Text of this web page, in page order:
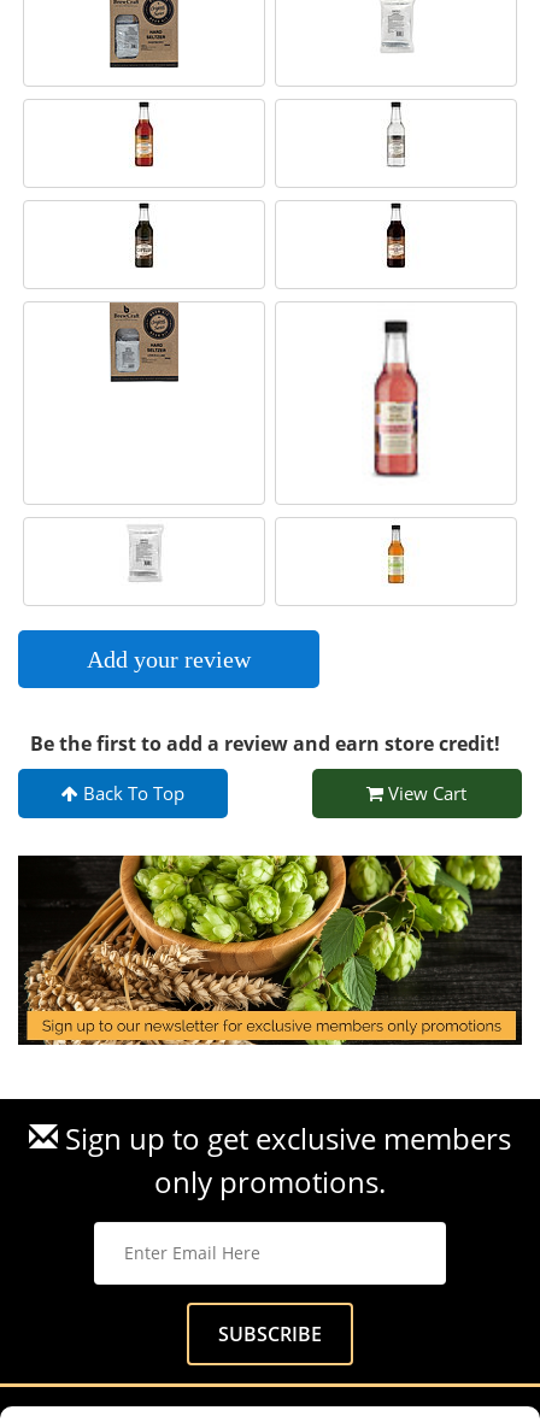
Add your review
Be the first to add a review and earn store credit!
Back To Top View Cart
Sign up to get exclusive members
only promotions.